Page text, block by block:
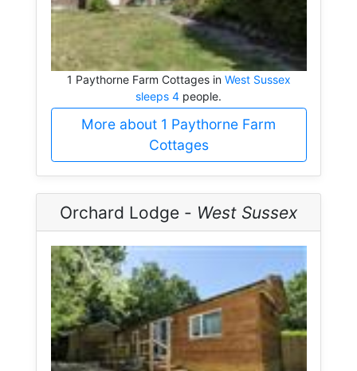
1 Paythorne Farm Cottages in West Sussex
sleeps 4 people.
More about 1 Paythorne Farm
Cottages
Orchard Lodge - West Sussex